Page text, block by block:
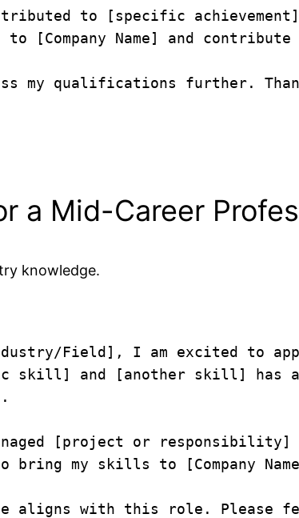
to [specific
[Company Name] and contribute
my qualifications further.
a Mid-Career
knowledge.
Field], I am excited to
skill] and [another skill]
[project or responsibility]
my skills to [Company
aligns with this role. Please